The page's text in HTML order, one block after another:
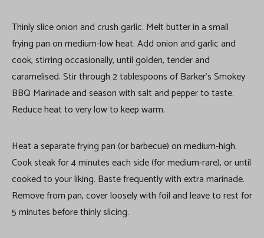
Thinly slice onion and crush garlic. Melt butter in a small
frying pan on medium-low heat. Add onion and garlic and
cook, stirring occasionally, until golden, tender and
caramelised. Stir through 2 tablespoons of Barker’s Smokey
BBQ Marinade and season with salt and pepper to taste.
Reduce heat to very low to keep warm.
Heat a separate frying pan (or barbecue) on medium-high.
Cook steak for 4 minutes each side (for medium-rare), or until
cooked to your liking. Baste frequently with extra marinade.
Remove from pan, cover loosely with foil and leave to rest for
5 minutes before thinly slicing.